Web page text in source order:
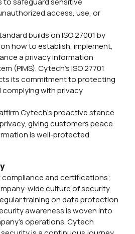
access, use, or
builds on ISO 27001 by
how to establish, implement,
a privacy information
(PIMS). Cytech’s ISO 27701
its commitment to protecting
with privacy
Cytech’s proactive stance
giving customers peace
is well-protected.
compliance and certifications;
wide culture of security.
training on data protection
awareness is woven into
operations. Cytech